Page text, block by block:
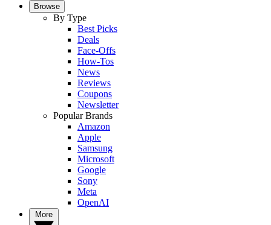
Browse
By Type
Best Picks
Deals
Face-Offs
How-Tos
News
Reviews
Coupons
Newsletter
Popular Brands
Amazon
Apple
Samsung
Microsoft
Google
Sony
Meta
OpenAI